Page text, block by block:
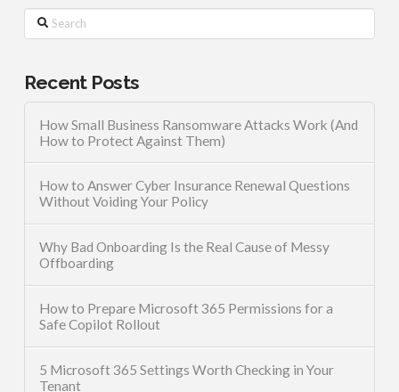
Search
Recent Posts
How Small Business Ransomware Attacks Work (And
How to Protect Against Them)
How to Answer Cyber Insurance Renewal Questions
Without Voiding Your Policy
Why Bad Onboarding Is the Real Cause of Messy
Offboarding
How to Prepare Microsoft 365 Permissions for a
Safe Copilot Rollout
5 Microsoft 365 Settings Worth Checking in Your
Tenant